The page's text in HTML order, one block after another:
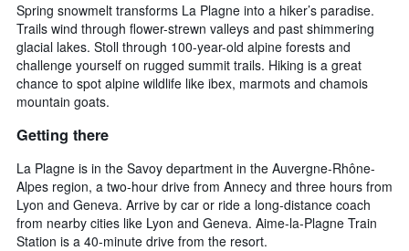
Spring snowmelt transforms La Plagne into a hiker’s paradise.
Trails wind through flower-strewn valleys and past shimmering
glacial lakes. Stoll through 100-year-old alpine forests and
challenge yourself on rugged summit trails. Hiking is a great
chance to spot alpine wildlife like ibex, marmots and chamois
mountain goats.
Getting there
La Plagne is in the Savoy department in the Auvergne-Rhône-
Alpes region, a two-hour drive from Annecy and three hours from
Lyon and Geneva. Arrive by car or ride a long-distance coach
from nearby cities like Lyon and Geneva. Aime-la-Plagne Train
Station is a 40-minute drive from the resort.